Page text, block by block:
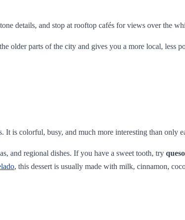
details, and stop at rooftop cafés for views over the
older parts of the city and gives you a more local, less
is colorful, busy, and much more interesting than only
and regional dishes. If you have a sweet tooth, try
, this dessert is usually made with milk, cinnamon,